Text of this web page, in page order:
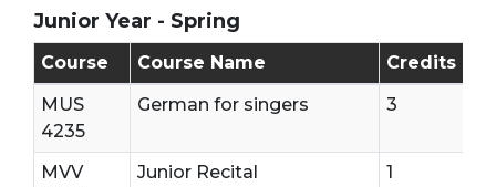
Junior Year - Spring
Junior Year - Second Semester
Course Course Name
Credits
MUS
4235
German for singers 3
MVV
Junior Recital 1